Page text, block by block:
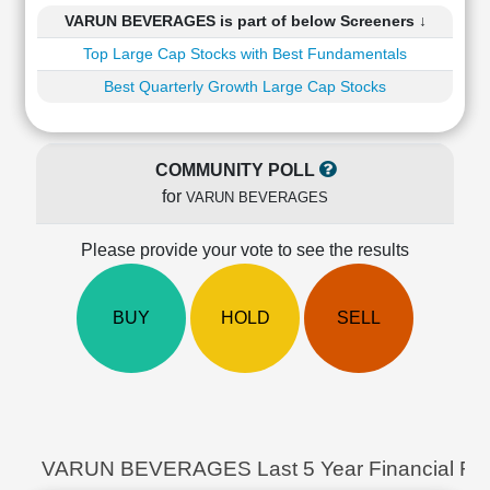
Financial
Statement
Shareholding
Quarterly
Price/Earnings(PE)
Ratio
VARUN BEVERAGES is part of below Screeners ↓
Top Large Cap Stocks with Best Fundamentals
Best Quarterly Growth Large Cap Stocks
COMMUNITY POLL
for VARUN BEVERAGES
Please provide your vote to see the results
BUY HOLD SELL
VARUN BEVERAGES Last 5 Year Financial